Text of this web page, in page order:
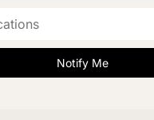
Notify Me